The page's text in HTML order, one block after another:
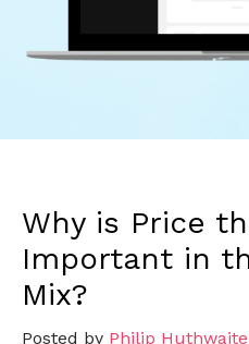
Why is Price
Important in
Mix?
Posted by Philip Huthwaite